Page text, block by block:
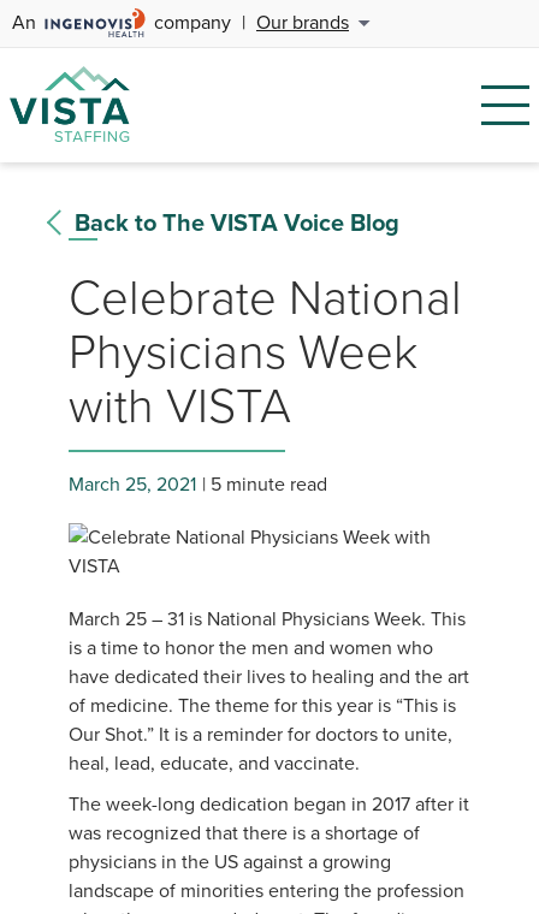
An company | Our brands
Back to The VISTA Voice Blog
Celebrate National
Physicians Week
with VISTA
March 25, 2021 5 minute read
March 25 – 31 is National Physicians Week. This
is a time to honor the men and women who
have dedicated their lives to healing and the art
of medicine. The theme for this year is “This is
Our Shot.” It is a reminder for doctors to unite,
heal, lead, educate, and vaccinate.
The week-long dedication began in 2017 after it
was recognized that there is a shortage of
physicians in the US against a growing
landscape of minorities entering the profession